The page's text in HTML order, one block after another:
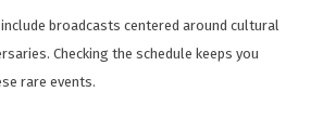
include broadcasts centered around cultural
Checking the schedule keeps you
rare events.